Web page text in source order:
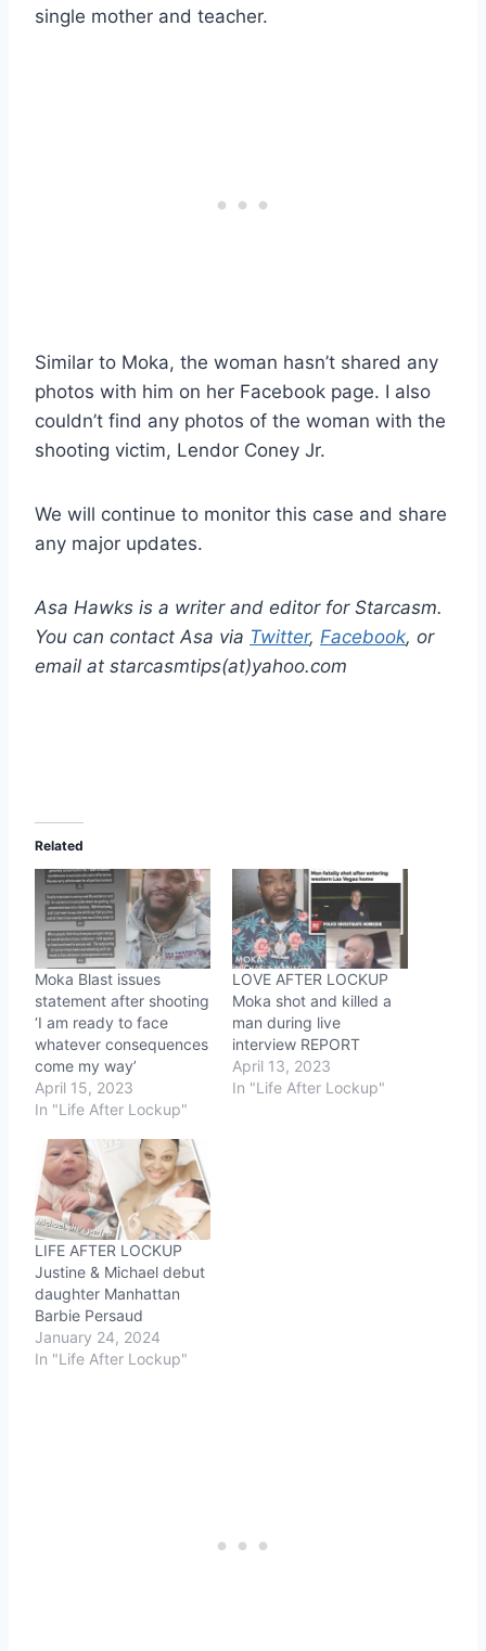
single mother and teacher.
Similar to Moka, the woman hasn’t shared any
photos with him on her Facebook page. I also
couldn’t find any photos of the woman with the
shooting victim, Lendor Coney Jr.
We will continue to monitor this case and share
any major updates.
Asa Hawks is a writer and editor for Starcasm.
You can contact Asa via Twitter, Facebook, or
email at starcasmtips(at)yahoo.com
Related
Moka Blast issues
statement after shooting
‘I am ready to face
whatever consequences
come my way’
April 15, 2023
In "Life After Lockup"
LOVE AFTER LOCKUP
Moka shot and killed a
man during live
interview REPORT
April 13, 2023
In "Life After Lockup"
LIFE AFTER LOCKUP
Justine & Michael debut
daughter Manhattan
Barbie Persaud
January 24, 2024
In "Life After Lockup"